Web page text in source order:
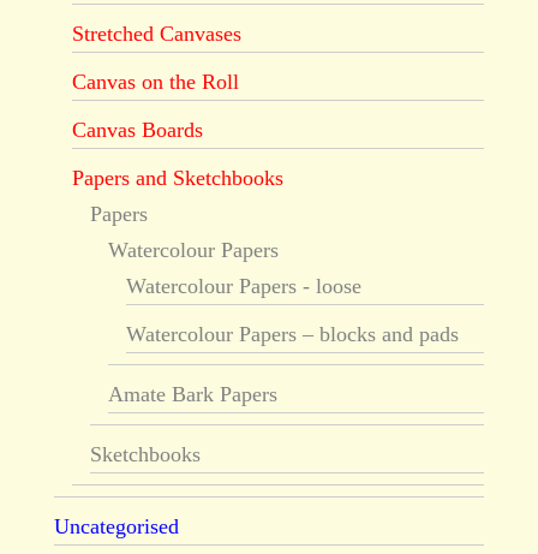
Stretched Canvases
Canvas on the Roll
Canvas Boards
Papers and Sketchbooks
Papers
Watercolour Papers
Watercolour Papers - loose
Watercolour Papers – blocks and pads
Amate Bark Papers
Sketchbooks
Uncategorised